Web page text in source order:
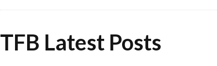
TFB Latest Posts